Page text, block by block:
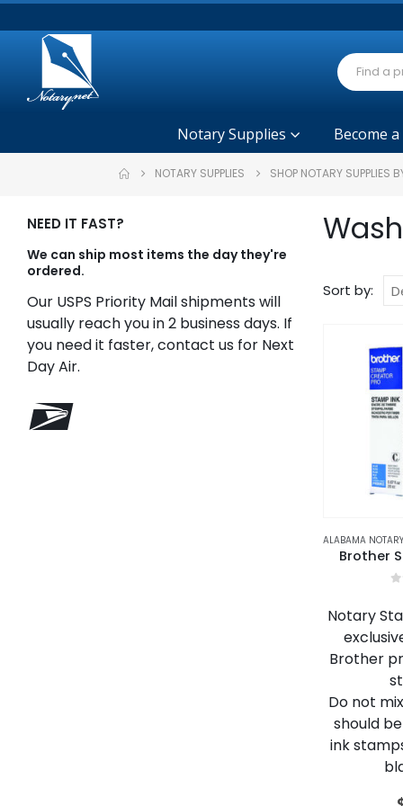
Notary Supplies Become
NOTARY SUPPLIES SHOP NOTARY SUPPLIES
Sort by:
Brother
Notary
Brother
Do not
should
ink
NEED IT FAST?
We can ship most items the day they're
ordered.
Our USPS Priority Mail shipments will
usually reach you in 2 business days. If
you need it faster, contact us for Next
Day Air.